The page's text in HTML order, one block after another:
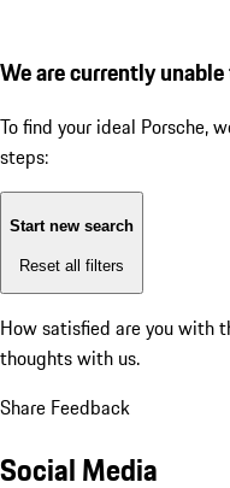
We are currently
To find your ideal Porsche,
steps:
Start new search
Reset all filters
How satisfied are you with
thoughts with us.
Share Feedback
Social Media